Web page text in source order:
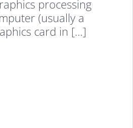
processing
(usually a
card in […]